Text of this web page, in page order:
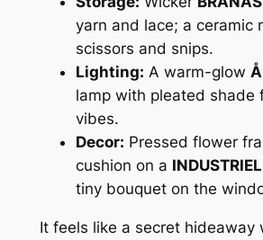
yarn and lace; a ceramic
scissors and snips.
Lighting: A warm-glow
lamp with pleated shade
vibes.
Decor: Pressed flower
cushion on a
tiny bouquet on the
It feels like a secret hideaway